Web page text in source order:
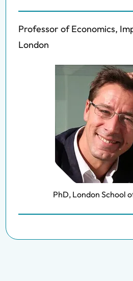
Professor of Economics,
London
PhD, London School